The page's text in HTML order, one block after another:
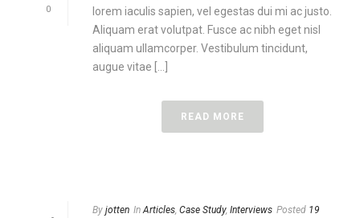
0
lorem iaculis sapien, vel egestas dui mi ac justo.
Aliquam erat volutpat. Fusce ac nibh eget nisl
aliquam ullamcorper. Vestibulum tincidunt,
augue vitae [...]
READ MORE
By jotten In Articles Case Study, Interviews Posted 19